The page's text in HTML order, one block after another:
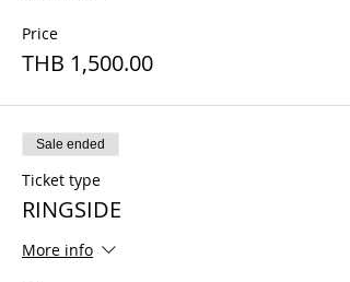
Price
THB 1,500.00
Sale ended
Ticket type
RINGSIDE
More info